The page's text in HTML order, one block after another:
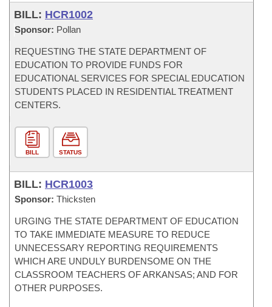
BILL: HCR1002
Sponsor: Pollan
REQUESTING THE STATE DEPARTMENT OF
EDUCATION TO PROVIDE FUNDS FOR
EDUCATIONAL SERVICES FOR SPECIAL EDUCATION
STUDENTS PLACED IN RESIDENTIAL TREATMENT
CENTERS.
BILL STATUS
BILL: HCR1003
Sponsor: Thicksten
URGING THE STATE DEPARTMENT OF EDUCATION
TO TAKE IMMEDIATE MEASURE TO REDUCE
UNNECESSARY REPORTING REQUIREMENTS
WHICH ARE UNDULY BURDENSOME ON THE
CLASSROOM TEACHERS OF ARKANSAS; AND FOR
OTHER PURPOSES.